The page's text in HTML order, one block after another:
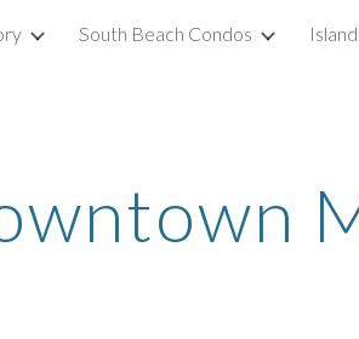
to navigation
South Beach Condos